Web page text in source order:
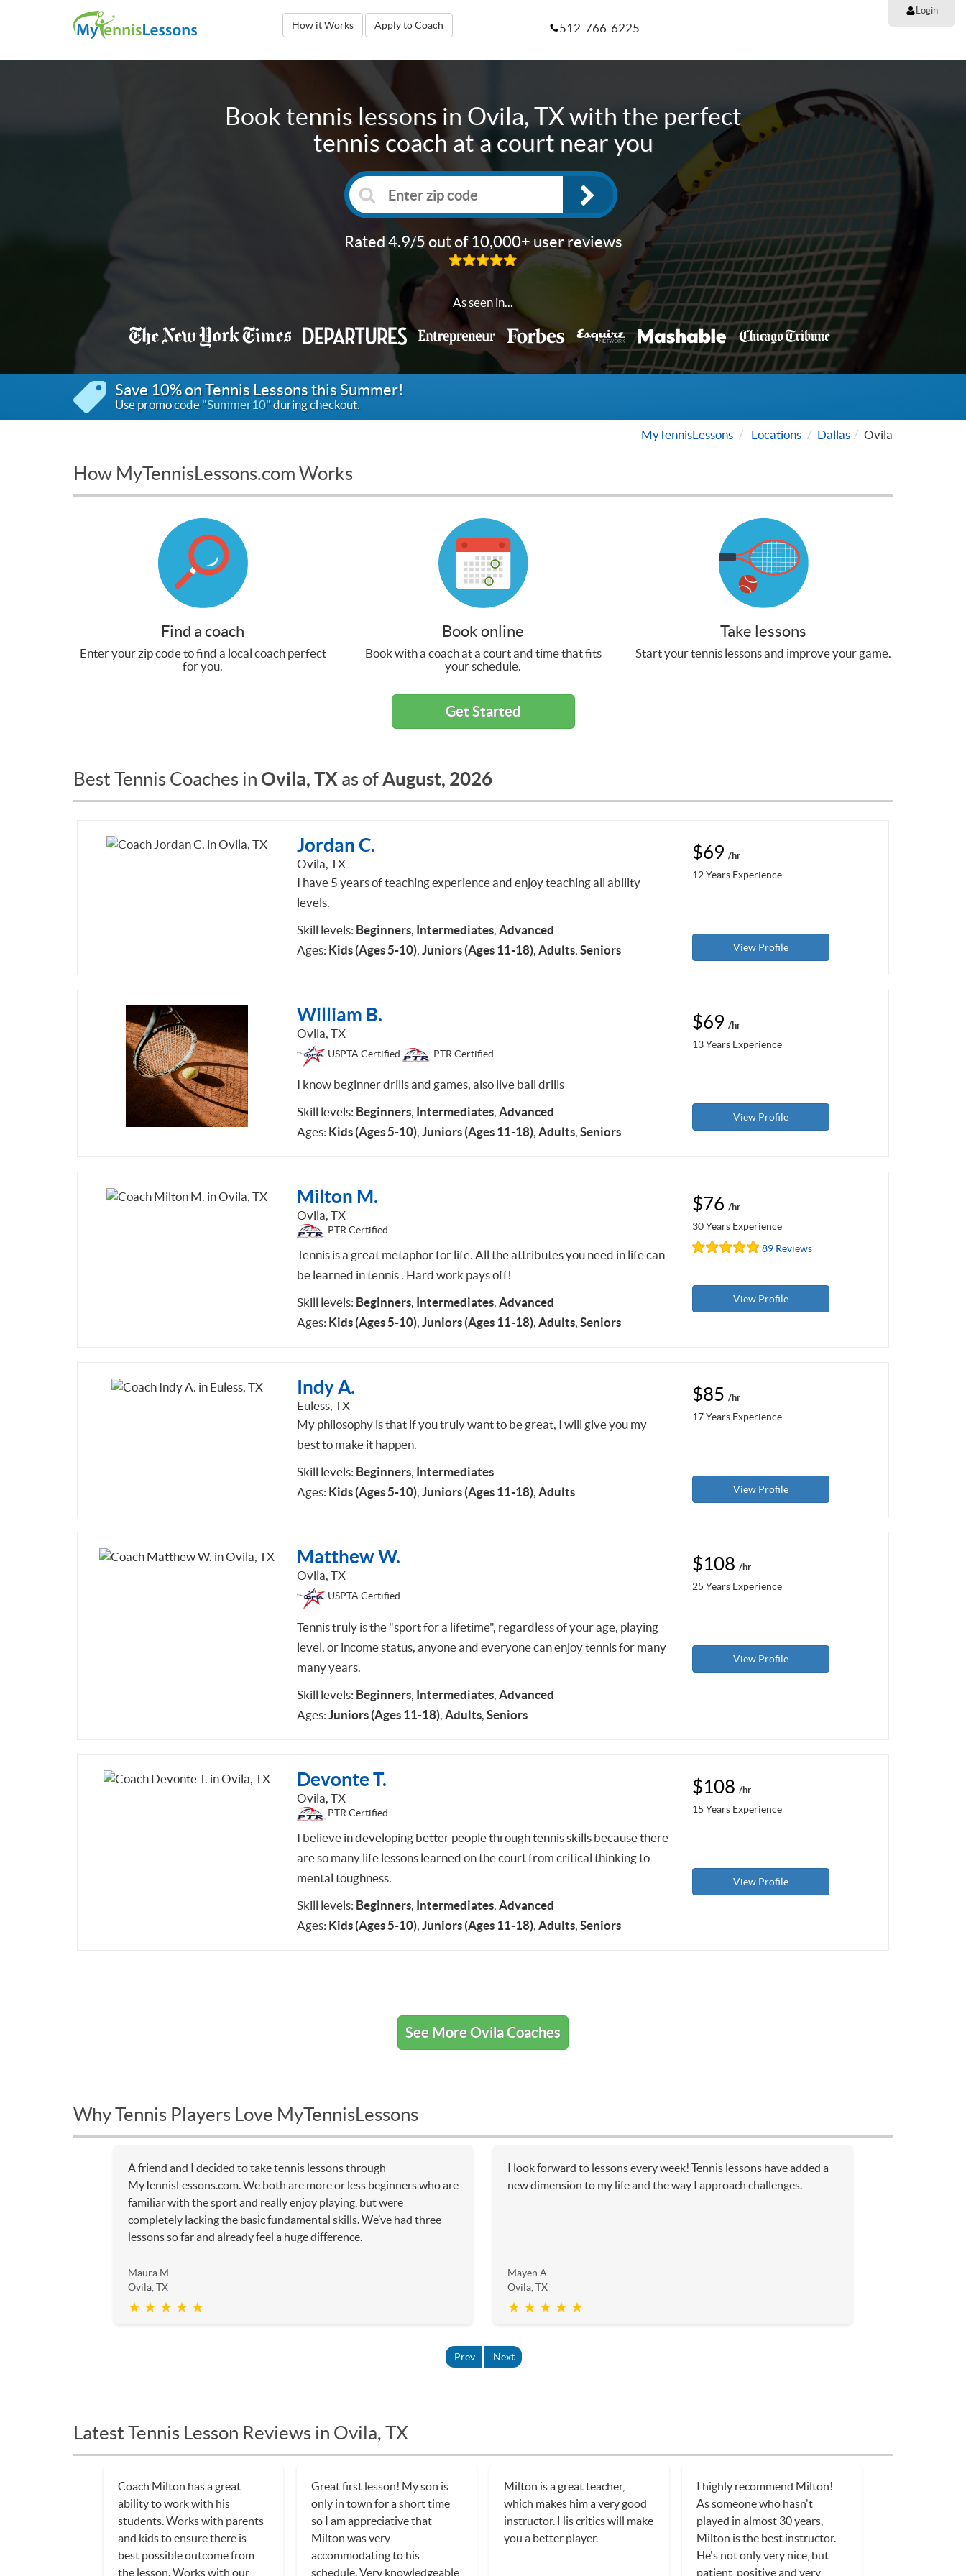
How it Works Apply to Coach
Login
512-766-6225
Book tennis lessons in Ovila, TXwith the perfect
tennis coach at a court near you
Rated 4.9/5 out of 10,000+ user reviews
As seen in...
Save 10% on Tennis Lessons this Summer!
Use promo code"Summer10"during checkout.
MyTennisLessons Locations Dallas Ovila
How MyTennisLessons.com Works
Find a coach
Enter your zip code to find a local coach perfect
for you.
Book online
Book with a coach at a court and time that fits
your schedule.
Take lessons
Start your tennis lessons and improve your game.
Get Started
Best Tennis Coaches in Ovila, TX as ofAugust, 2026
Jordan C.
Ovila, TX
I have 5 years of teaching experience and enjoy teaching all ability
levels.
Skill levels: Beginners, Intermediates, Advanced
Ages: Kids (Ages 5-10), Juniors (Ages 11-18), Adults, Seniors
$69 /hr
12 Years Experience
View Profile
William B.
Ovila, TX
USPTA Certified PTR Certified
I know beginner drills and games, also live ball drills
Skill levels: Beginners, Intermediates, Advanced
Ages: Kids (Ages 5-10), Juniors (Ages 11-18), Adults, Seniors
$69 /hr
13 Years Experience
View Profile
Milton M.
Ovila, TX
PTR Certified
Tennis is a great metaphor for life. All the attributes you need in life can
be learned in tennis . Hard work pays off!
Skill levels: Beginners, Intermediates, Advanced
Ages: Kids (Ages 5-10), Juniors (Ages 11-18), Adults, Seniors
$76 /hr
30 Years Experience
89 Reviews
View Profile
Indy A.
Euless, TX
My philosophy is that if you truly want to be great, I will give you my
best to make it happen.
Skill levels: Beginners, Intermediates
Ages: Kids (Ages 5-10), Juniors (Ages 11-18), Adults
$85 /hr
17 Years Experience
View Profile
Matthew W.
Ovila, TX
USPTA Certified
Tennis truly is the "sport for a lifetime", regardless of your age, playing
level, or income status, anyone and everyone can enjoy tennis for many
many years.
Skill levels: Beginners, Intermediates, Advanced
Ages: Juniors (Ages 11-18), Adults, Seniors
$108 /hr
25 Years Experience
View Profile
Devonte T.
Ovila, TX
PTR Certified
I believe in developing better people through tennis skills because there
are so many life lessons learned on the court from critical thinking to
mental toughness.
Skill levels: Beginners, Intermediates, Advanced
Ages: Kids (Ages 5-10), Juniors (Ages 11-18), Adults, Seniors
$108 /hr
15 Years Experience
View Profile
See More Ovila Coaches
Why Tennis Players Love MyTennisLessons
A friend and I decided to take tennis lessons through
MyTennisLessons.com. We both are more or less beginners who are
familiar with the sport and really enjoy playing, but were
completely lacking the basic fundamental skills. We’ve had three
lessons so far and already feel a huge difference.
Maura M
Ovila, TX
★ ★ ★ ★ ★
I look forward to lessons every week! Tennis lessons have added a
new dimension to my life and the way I approach challenges.
Mayen A.
Ovila, TX
★ ★ ★ ★ ★
Prev Next
Latest Tennis Lesson Reviews in Ovila, TX
Coach Milton has a great
ability to work with his
students. Works with parents
and kids to ensure there is
best possible outcome from
the lesson. Works with our
Great first lesson! My son is
only in town for a short time
so I am appreciative that
Milton was very
accommodating to his
schedule. Very knowledgeable
Milton is a great teacher,
which makes him a very good
instructor. His critics will make
you a better player.
I highly recommend Milton!
As someone who hasn't
played in almost 30 years,
Milton is the best instructor.
He's not only very nice, but
patient, positive and very